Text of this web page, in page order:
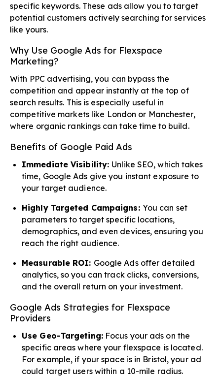
specific keywords. These ads allow you to target
potential customers actively searching for services
like yours.
Why Use Google Ads for Flexspace
Marketing?
With PPC advertising, you can bypass the
competition and appear instantly at the top of
search results. This is especially useful in
competitive markets like London or Manchester,
where organic rankings can take time to build.
Benefits of Google Paid Ads
Immediate Visibility: Unlike SEO, which takes
time, Google Ads give you instant exposure to
your target audience.
Highly Targeted Campaigns: You can set
parameters to target specific locations,
demographics, and even devices, ensuring you
reach the right audience.
Measurable ROI: Google Ads offer detailed
analytics, so you can track clicks, conversions,
and the overall return on your investment.
Google Ads Strategies for Flexspace
Providers
Use Geo-Targeting:Focus your ads on the
specific areas where your flexspace is located.
For example, if your space is in Bristol, your ad
could target users within a 10-mile radius.